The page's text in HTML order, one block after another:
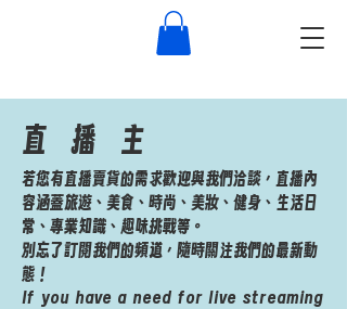
​直播主
若您有直播賣貨的需求歡迎與我們洽談，直播內
容涵蓋旅遊、美食、時尚、美妝、健身、生活日
常、專業知識、趣味挑戰等。
別忘了訂閱我們的頻道，隨時關注我們的最新動
態！
If you have a need for live streaming